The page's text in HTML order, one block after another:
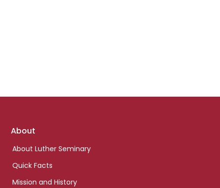
Footer
About
About Luther Seminary
Quick Facts
Mission and History